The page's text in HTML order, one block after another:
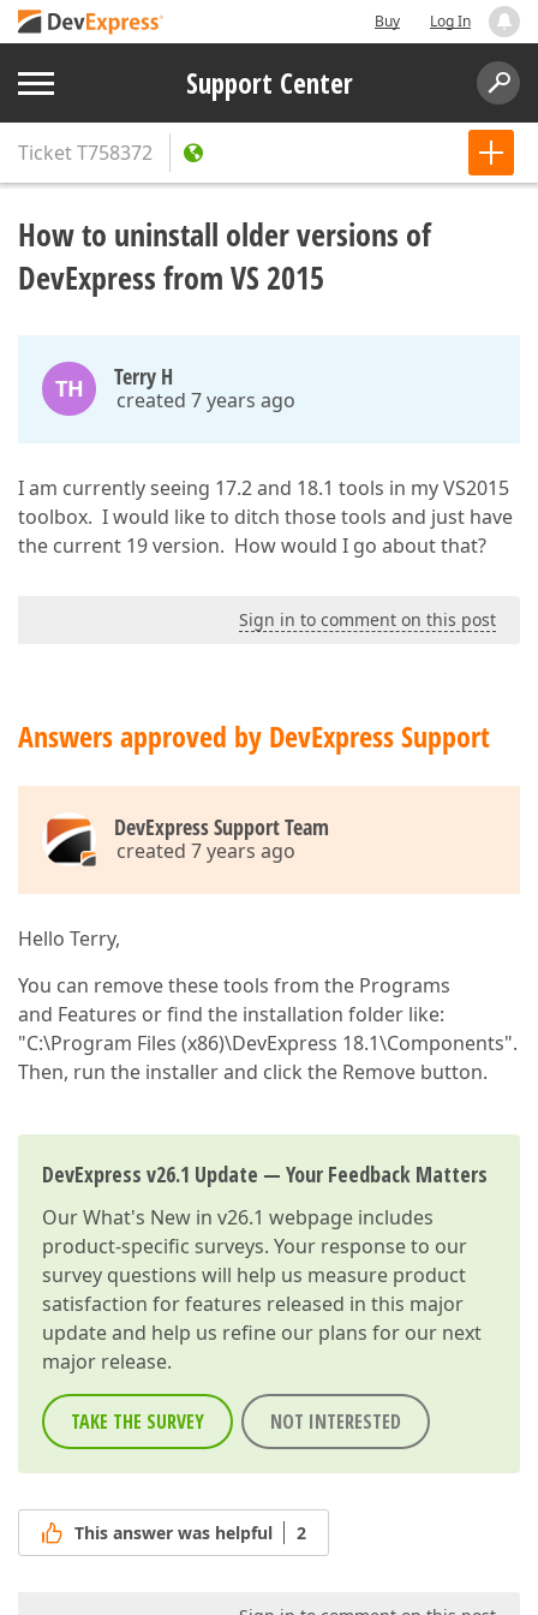
Buy Log In
Support Center
TicketT758372
How to uninstall older versions of
DevExpress from VS 2015
TH Terry H
created 7 years ago
I am currently seeing 17.2 and 18.1 tools in my VS2015
toolbox. I would like to ditch those tools and just have
the current 19 version. How would I go about that?
Sign in to comment on this post
Answers approved by DevExpress Support
DevExpress Support Team
created 7 years ago
Hello Terry,
You can remove these tools from the Programs
and Features or find the installation folder like:
"C:\Program Files (x86)\DevExpress 18.1\Components".
Then, run the installer and click the Remove button.
DevExpress v26.1 Update — Your Feedback Matters
OurWhat's New in v26.1 webpage includes
product-specific surveys. Your response to our
survey questions will help us measure product
satisfaction for features released in this major
update and help us refine our plans for our next
major release.
TAKE THE SURVEY NOT INTERESTED
This answer was helpful 2